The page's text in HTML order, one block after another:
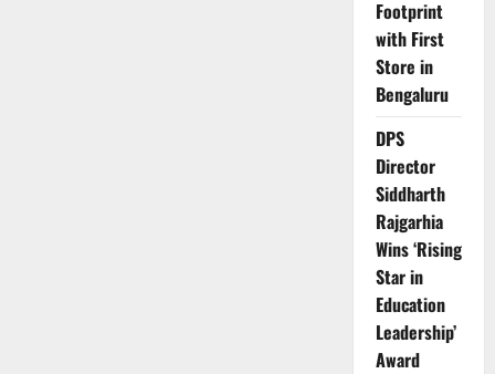
Footprint
with First
Store in
Bengaluru
DPS
Director
Siddharth
Rajgarhia
Wins ‘Rising
Star in
Education
Leadership’
Award